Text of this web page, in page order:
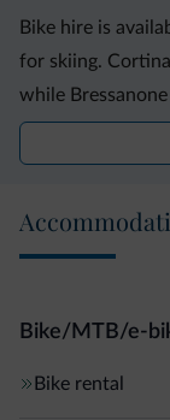
Bike hire is
for skiing.
while
airport is Treviso
Bike/MTB/e-
Bike rental